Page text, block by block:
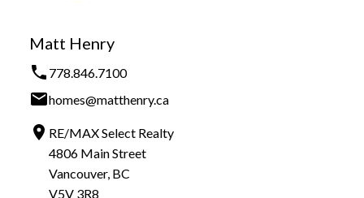
Matt Henry
778.846.7100
homes@matthenry.ca
RE/MAX Select Realty
4806 Main Street
Vancouver, BC
V5V 3R8